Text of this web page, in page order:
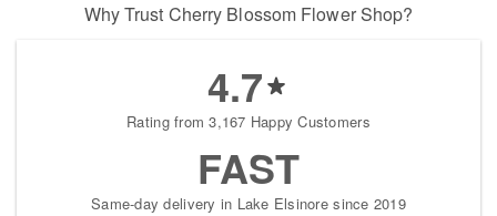
Why Trust Cherry Blossom Flower Shop?
4.7
Rating from 3,167 Happy Customers
FAST
Same-day delivery in Lake Elsinore since 2019